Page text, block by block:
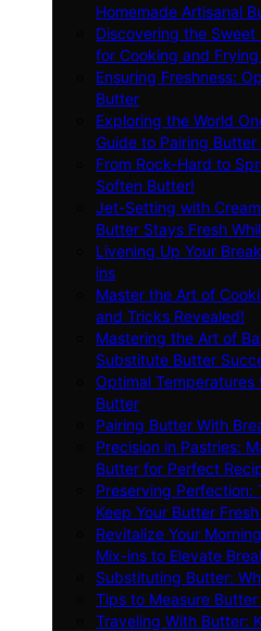
Homemade Artisanal
Discovering the
for Cooking and
Ensuring Freshness:
Butter
Exploring the World
Guide to Pairing
From Rock-Hard to
Soften Butter!
Jet-Setting with
Butter Stays Fresh
Livening Up Your
ins
Master the Art of
and Tricks Revealed!
Mastering the Art of
Substitute Butter
Optimal
Butter
Pairing Butter With
Precision in Pastries:
Butter for Perfect
Preserving Perfection:
Keep Your Butter
Revitalize Your
Mix-ins to Elevate
Substituting Butter:
Tips to Measure
Traveling With Butter: